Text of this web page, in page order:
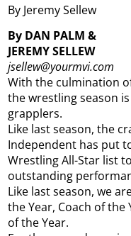
By Jeremy Sellew
By DAN PALM &
JEREMY SELLEW
jsellew@yourmvi.com
With the culmination
the wrestling season
grapplers.
Like last season, the
Independent has put
Wrestling All-Star list
outstanding
Like last season, we
the Year, Coach of
of the Year.